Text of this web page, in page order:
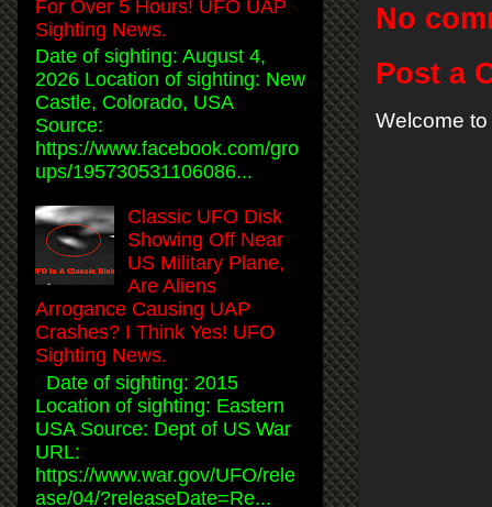
No
Post a
Welcome
For Over 5 Hours! UFO UAP
Sighting News.
Date of sighting: August 4,
2026 Location of sighting: New
Castle, Colorado, USA
Source:
https://www.facebook.com/gro
ups/195730531106086...
Classic UFO Disk
Showing Off Near
US Military Plane,
Are Aliens
Arrogance Causing UAP
Crashes? I Think Yes! UFO
Sighting News.
Date of sighting: 2015
Location of sighting: Eastern
USA Source: Dept of US War
URL:
https://www.war.gov/UFO/rele
ase/04/?releaseDate=Re...